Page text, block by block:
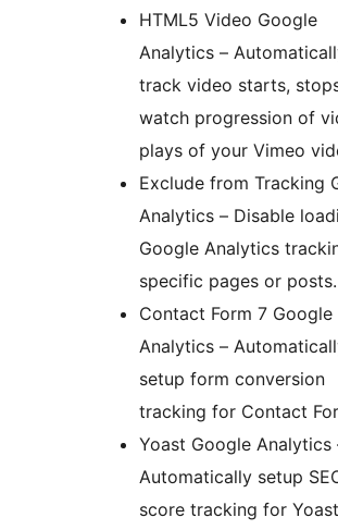
HTML5 Video Google
Analytics –
track video starts,
watch progression of
plays of your Vimeo
Exclude from Tracking
Analytics – Disable
Google Analytics
specific pages or posts.
Contact Form 7 Google
Analytics –
setup form conversion
tracking for Contact
Yoast Google Analytics
Automatically setup
score tracking for